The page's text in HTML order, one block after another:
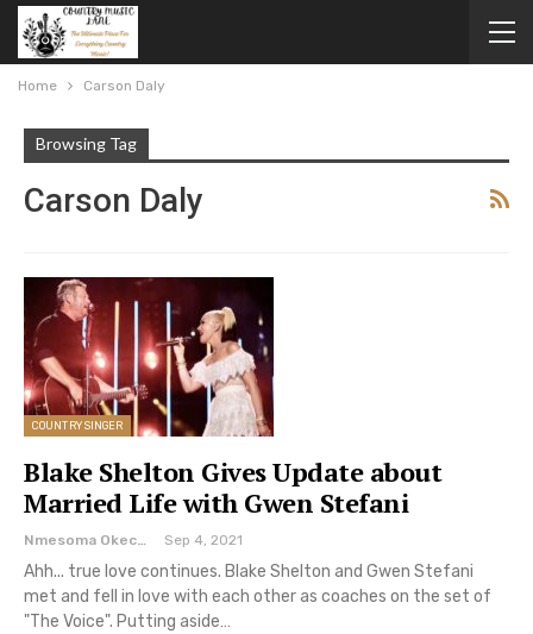
Home Carson Daly
Browsing Tag
Carson Daly
COUNTRY SINGER
Blake Shelton Gives Update about
Married Life with Gwen Stefani
Nmesoma Okechukwun Sep 4, 2021
Ahh... true love continues. Blake Shelton and Gwen Stefani
met and fell in love with each other as coaches on the set of
"The Voice". Putting aside…